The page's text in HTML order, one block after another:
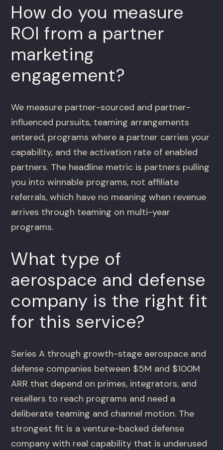
How do you measure
ROI from a partner
marketing
engagement?
We measure partner-sourced and partner-
influenced pursuits, teaming arrangements
entered, programs where a partner carries your
capability, and the activation rate of enabled
partners. The headline metric is partners pulling
you into winnable programs, not affiliate
referrals, which have no meaning when revenue
arrives through teaming on multi-year
programs.
What type of
aerospace and defense
company is the right fit
for this service?
Series A through growth-stage aerospace and
defense companies between $5M and $100M
ARR that depend on primes, integrators, and
resellers to reach programs and need a
deliberate teaming and channel motion. The
strongest fit is a venture-backed defense
company with real capability that is underused